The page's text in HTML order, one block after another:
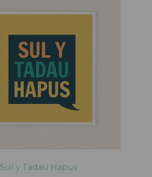
Sul y Tadau Hapus